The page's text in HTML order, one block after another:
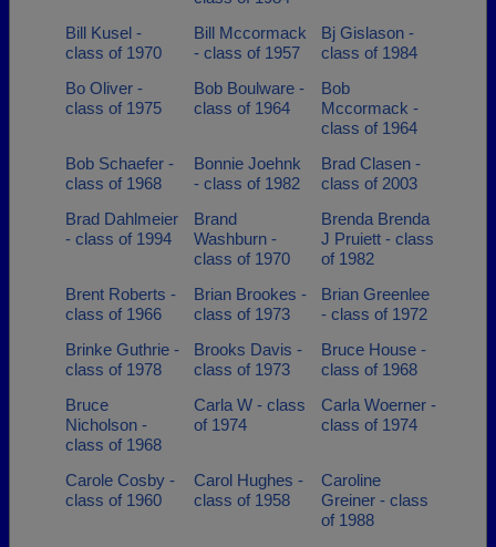
Bill Kusel -
class of 1970
Bill Mccormack
- class of 1957
Bj Gislason -
class of 1984
Bo Oliver -
class of 1975
Bob Boulware -
class of 1964
Bob
Mccormack -
class of 1964
Bob Schaefer -
class of 1968
Bonnie Joehnk
- class of 1982
Brad Clasen -
class of 2003
Brad Dahlmeier
- class of 1994
Brand
Washburn -
class of 1970
Brenda Brenda
J Pruiett - class
of 1982
Brent Roberts -
class of 1966
Brian Brookes -
class of 1973
Brian Greenlee
- class of 1972
Brinke Guthrie -
class of 1978
Brooks Davis -
class of 1973
Bruce House -
class of 1968
Bruce
Nicholson -
class of 1968
Carla W - class
of 1974
Carla Woerner -
class of 1974
Carole Cosby -
class of 1960
Carol Hughes -
class of 1958
Caroline
Greiner - class
of 1988